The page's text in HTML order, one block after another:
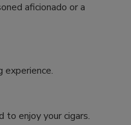
aficionado or a
experience.
to enjoy your cigars.